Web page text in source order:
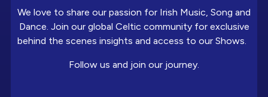
We love to share our passion for Irish Music, Song and
Dance. Join our global Celtic community for exclusive
behind the scenes insights and access to our Shows.
Follow us and join our journey.